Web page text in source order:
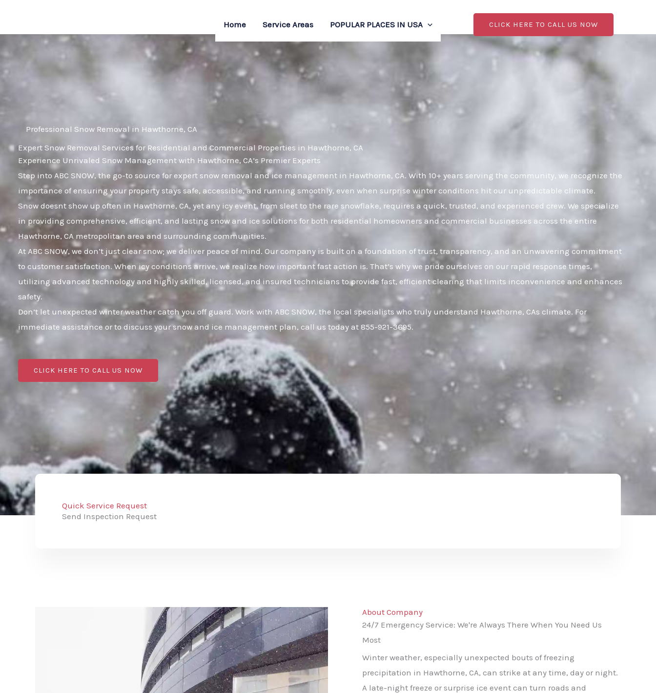
content
Home Service Areas POPULAR PLACES IN USA CLICK HERE TO CALL US NOW
Professional Snow Removal in Hawthorne, CA
Expert Snow Removal Services for Residential and Commercial Properties in Hawthorne, CA
Experience Unrivaled Snow Management with Hawthorne, CA’s Premier Experts
Step into ABC SNOW, the go-to source for expert snow removal and ice management in Hawthorne, CA. With 10+ years serving the community, we recognize the
importance of ensuring your property stays safe, accessible, and running smoothly, even when surprise winter conditions hit our unpredictable climate.
Snow doesnt show up often in Hawthorne, CA, yet any icy event, from sleet to the rare snowflake, requires a quick, trusted, and experienced crew. We specialize
in providing comprehensive, efficient, and lasting snow and ice solutions for both residential homeowners and commercial businesses across the entire
Hawthorne, CA metropolitan area and surrounding communities.
At ABC SNOW, we don’t just clear snow; we deliver peace of mind. Our company is built on a foundation of trust, transparency, and an unwavering commitment
to customer satisfaction. When icy conditions arrive, we realize how important fast action is. That’s why we pride ourselves on our rapid response times,
utilizing advanced technology and highly skilled, licensed, and insured technicians to provide fast, efficient clearing that limits inconvenience and enhances
safety.
Don’t let unexpected winter weather catch you off guard. Work with ABC SNOW, the local specialists who truly understand Hawthorne, CAs climate. For
immediate assistance or to discuss your snow and ice management plan, call us today at 855-921-3695.
CLICK HERE TO CALL US NOW
Quick Service Request
Send Inspection Request
About Company
24/7 Emergency Service: We're Always There When You Need Us
Most
Winter weather, especially unexpected bouts of freezing
precipitation in Hawthorne, CA, can strike at any time, day or night.
A late-night freeze or surprise ice event can turn roads and